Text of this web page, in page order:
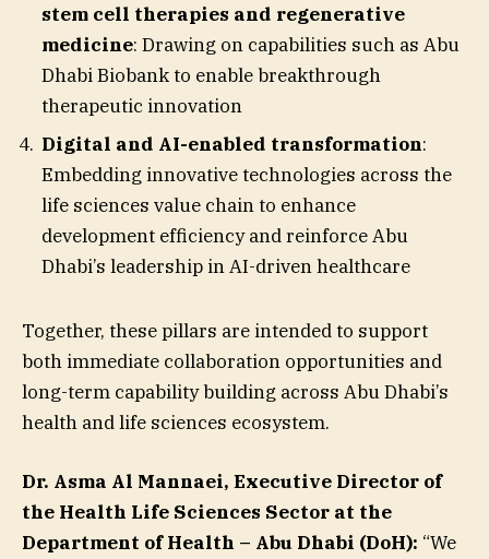
stem cell therapies and regenerative
medicine: Drawing on capabilities such as Abu
Dhabi Biobank to enable breakthrough
therapeutic innovation
Digital and AI-enabled transformation:
Embedding innovative technologies across the
life sciences value chain to enhance
development efficiency and reinforce Abu
Dhabi’s leadership in AI-driven healthcare
Together, these pillars are intended to support
both immediate collaboration opportunities and
long-term capability building across Abu Dhabi’s
health and life sciences ecosystem.
Dr. Asma Al Mannaei, Executive Director of
the Health Life Sciences Sector at the
Department of Health – Abu Dhabi (DoH): “We